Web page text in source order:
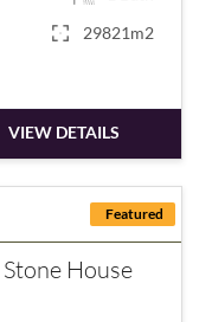
29821m2
VIEW DETAILS
Featured
House